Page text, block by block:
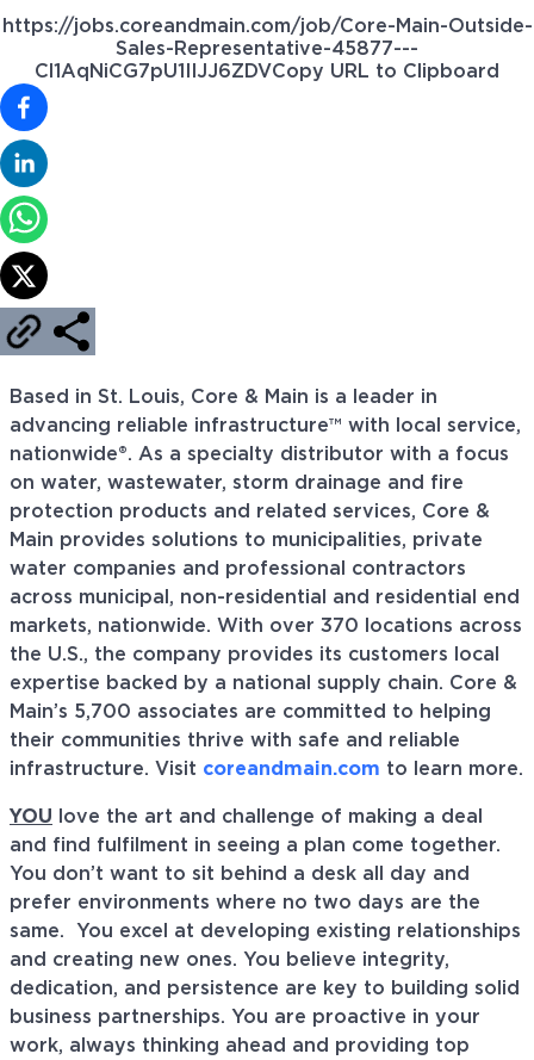
https://jobs.coreandmain.com/job/Core-Main-Outside-
Sales-Representative-45877---
Cl1AqNiCG7pU1IIJJ6ZDVCopy URL to Clipboard
Based in St. Louis, Core & Main is a leader in
advancing reliable infrastructure™ with local service,
nationwide®. As a specialty distributor with a focus
on water, wastewater, storm drainage and fire
protection products and related services, Core &
Main provides solutions to municipalities, private
water companies and professional contractors
across municipal, non-residential and residential end
markets, nationwide. With over 370 locations across
the U.S., the company provides its customers local
expertise backed by a national supply chain. Core &
Main’s 5,700 associates are committed to helping
their communities thrive with safe and reliable
infrastructure. Visit coreandmain.com to learn more.
YOU love the art and challenge of making a deal
and find fulfilment in seeing a plan come together.
You don’t want to sit behind a desk all day and
prefer environments where no two days are the
same. You excel at developing existing relationships
and creating new ones. You believe integrity,
dedication, and persistence are key to building solid
business partnerships. You are proactive in your
work, always thinking ahead and providing top